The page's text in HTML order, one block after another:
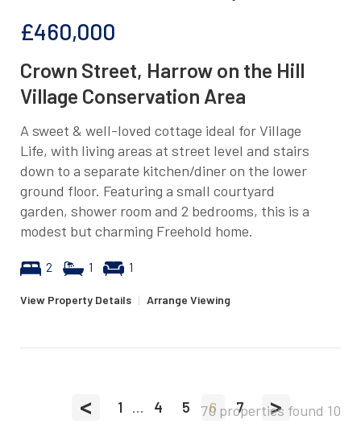
£460,000
Crown Street, Harrow on the Hill
Village Conservation Area
A sweet & well-loved cottage ideal for Village
Life, with living areas at street level and stairs
down to a separate kitchen/diner on the lower
ground floor. Featuring a small courtyard
garden, shower room and 2 bedrooms, this is a
modest but charming Freehold home.
2 1 1
View Property Details | Arrange Viewing
< 1 ... 4 5 6 7 >
70 properties found 10